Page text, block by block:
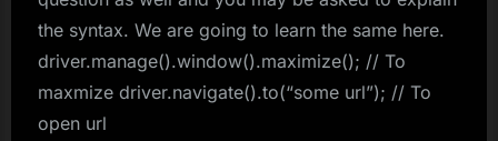
the syntax. We are going to learn the same here.
driver.manage().window().maximize(); // To
maxmize driver.navigate().to(“some url”); // To
open url